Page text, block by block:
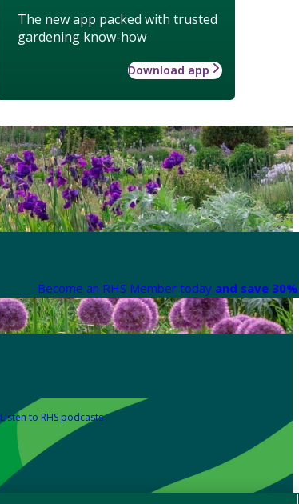
The new app packed with trusted
gardening know-how
Download app
Become an RHS Member today and save
Listen to RHS podcasts